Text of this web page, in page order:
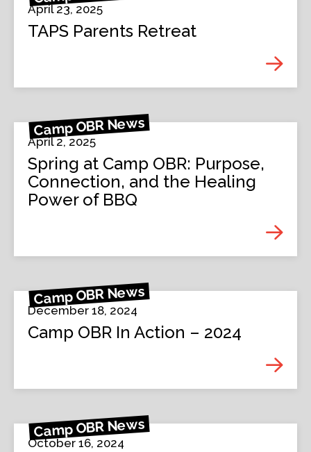
April 23, 2025
TAPS Parents Retreat
Camp OBR News
April 2, 2025
Spring at Camp OBR: Purpose,
Connection, and the Healing
Power of BBQ
Camp OBR News
December 18, 2024
Camp OBR In Action – 2024
Camp OBR News
October 16, 2024